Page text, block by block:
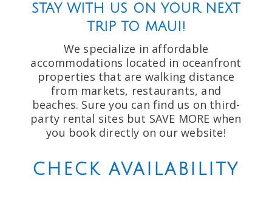
STAY WITH US ON YOUR NEXT
TRIP TO MAUI!
We specialize in affordable
accommodations located in oceanfront
properties that are walking distance
from markets, restaurants, and
beaches. Sure you can find us on third-
party rental sites but SAVE MORE when
you book directly on our website!
CHECK AVAILABILITY